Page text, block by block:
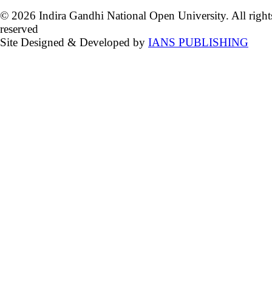
© 2026 Indira Gandhi National Open University. All
reserved
Site Designed & Developed by IANS PUBLISHING